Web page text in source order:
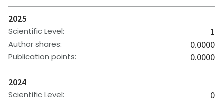
2025
Scientific Level: 1
Author shares: 0.0000
Publication points: 0.0000
2024
Scientific Level: 0